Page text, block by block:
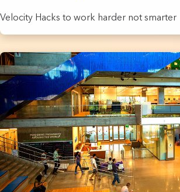
Velocity Hacks to work harder not smarter